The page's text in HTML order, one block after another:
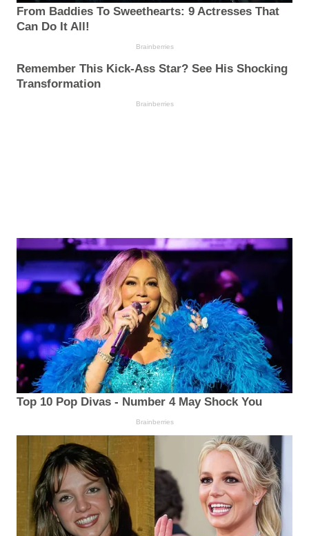
From Baddies To Sweethearts: 9 Actresses That
Can Do It All!
Brainberries
Remember This Kick-Ass Star? See His Shocking
Transformation
Brainberries
Top 10 Pop Divas - Number 4 May Shock You
Brainberries